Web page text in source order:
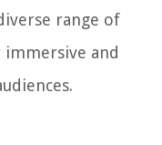
range of
and